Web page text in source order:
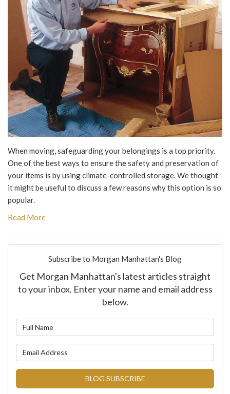
When moving, safeguarding your belongings is a top priority.
One of the best ways to ensure the safety and preservation of
your items is by using climate-controlled storage. We thought
it might be useful to discuss a few reasons why this option is so
popular.
Read More
Subscribe to Morgan Manhattan's Blog
Get Morgan Manhattan's latest articles straight
to your inbox. Enter your name and email address
below.
BLOG SUBSCRIBE